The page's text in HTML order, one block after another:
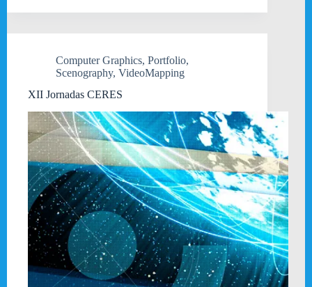
Computer Graphics, Portfolio,
Scenography, VideoMapping
XII Jornadas CERES